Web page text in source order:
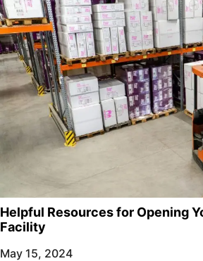
Helpful Resources for Opening
Facility
May 15, 2024